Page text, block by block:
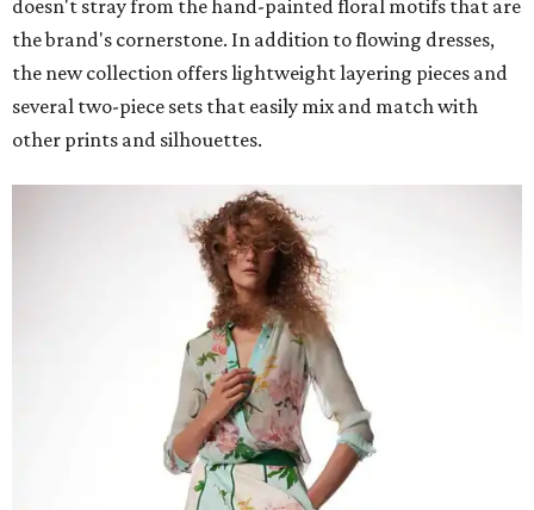
doesn't stray from the hand-painted floral motifs that are
the brand's cornerstone. In addition to flowing dresses,
the new collection offers lightweight layering pieces and
several two-piece sets that easily mix and match with
other prints and silhouettes.